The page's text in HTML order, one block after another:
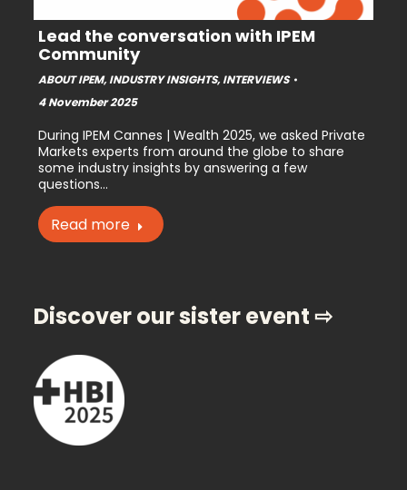
Lead the conversation with IPEM
Community
ABOUT IPEM,INDUSTRY INSIGHTS,INTERVIEWS
4 November 2025
During IPEM Cannes | Wealth 2025, we asked Private
Markets experts from around the globe to share
some industry insights by answering a few
questions…
Read more
Discover our sister event ⇨